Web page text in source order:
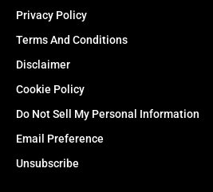
Privacy Policy
Terms And Conditions
Disclaimer
Cookie Policy
Do Not Sell My Personal Information
Email Preference
Unsubscribe